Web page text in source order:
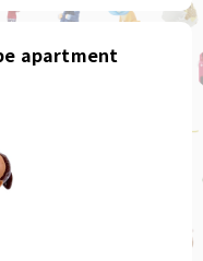
apartment